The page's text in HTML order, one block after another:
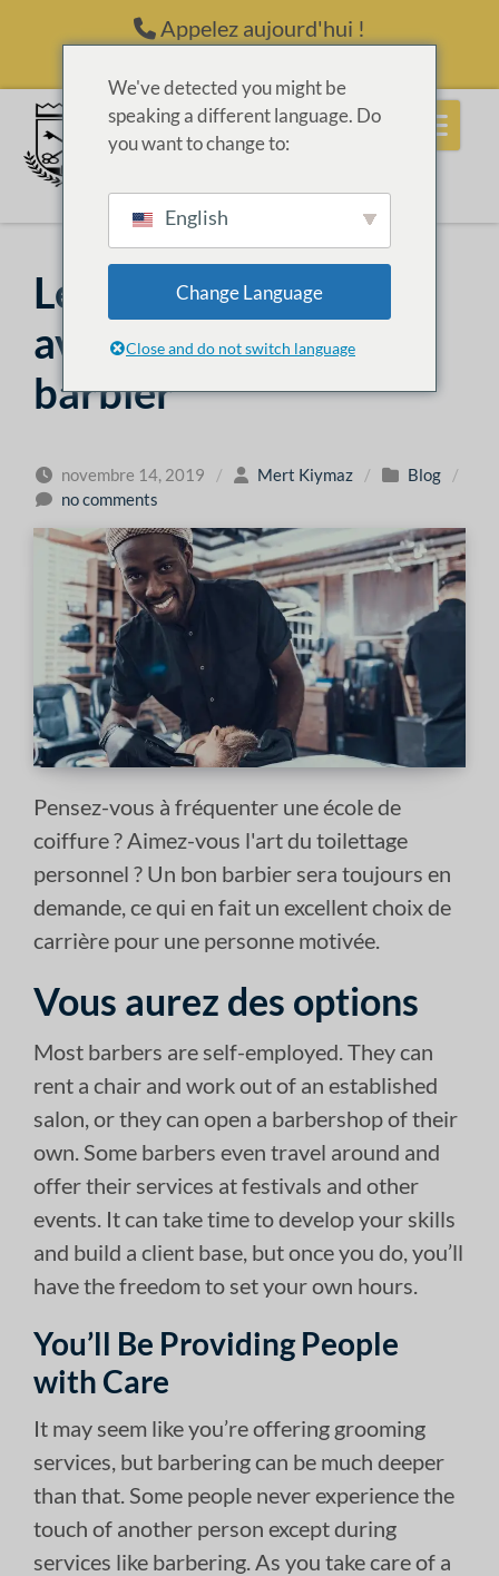
Passer au contenuAppelez aujourd'hui !
Les nombreux
avantages de devenir
barbier
novembre 14, 2019 / Mert Kiymaz / Blog
/
no comments
Pensez-vous à fréquenter une école de
coiffure ? Aimez-vous l'art du toilettage
personnel ? Un bon barbier sera toujours en
demande, ce qui en fait un excellent choix de
carrière pour une personne motivée.
Vous aurez des options
Most barbers are self-employed. They can
rent a chair and work out of an established
salon, or they can open a barbershop of their
own. Some barbers even travel around and
offer their services at festivals and other
events. It can take time to develop your skills
and build a client base, but once you do, you’ll
have the freedom to set your own hours.
You’ll Be Providing People
with Care
It may seem like you’re offering grooming
services, but barbering can be much deeper
than that. Some people never experience the
touch of another person except during
services like barbering. As you take care of a
We've detected you might be
speaking a different language. Do
you want to change to:
English
Change Language
Close and do not switch language